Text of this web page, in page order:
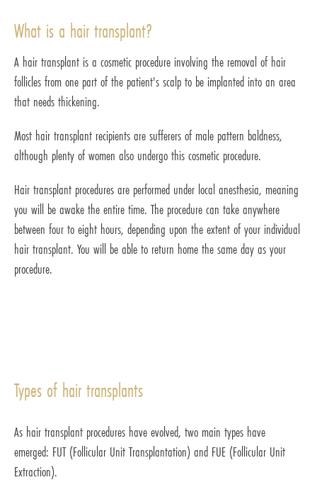
What is a hair transplant?
A hair transplant is a cosmetic procedure involving the removal of hair
follicles from one part of the patient's scalp to be implanted into an area
that needs thickening.
Most hair transplant recipients are sufferers of male pattern baldness,
although plenty of women also undergo this cosmetic procedure.
Hair transplant procedures are performed under local anesthesia, meaning
you will be awake the entire time. The procedure can take anywhere
between four to eight hours, depending upon the extent of your individual
hair transplant. You will be able to return home the same day as your
procedure.
Types of hair transplants
As hair transplant procedures have evolved, two main types have
emerged: FUT (Follicular Unit Transplantation) and FUE (Follicular Unit
Extraction).